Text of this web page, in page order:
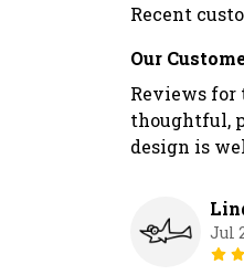
Recent
Our
Reviews for
thoughtful,
design is
Jul